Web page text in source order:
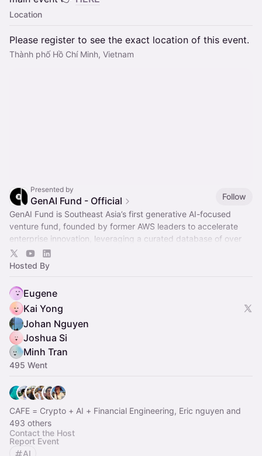
Location
Please register to see the exact location of this event.
Thành phố Hồ Chí Minh, Vietnam
Presented by
GenAI Fund - Official
Follow
GenAI Fund is Southeast Asia’s first generative AI-focused
venture fund, founded by former AWS leaders to accelerate
enterprise innovation, leveraging a curated database of over
2,600 startups.
Hosted By
Eugene
Kai Yong
Johan Nguyen
Joshua Si
Minh Tran
495 Went
CAFE = Crypto + AI + Financial Engineering, Eric nguyen and
493 others
Contact the Host
Report Event
AI